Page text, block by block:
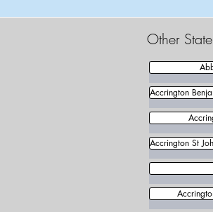
Other
Accrington
Accrington St